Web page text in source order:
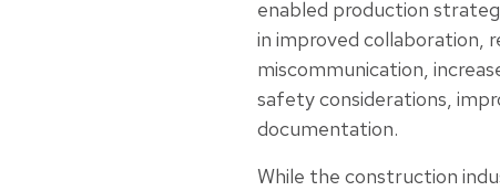
enabled production
in improved collaboration,
miscommunication,
safety considerations,
documentation.
While the construction